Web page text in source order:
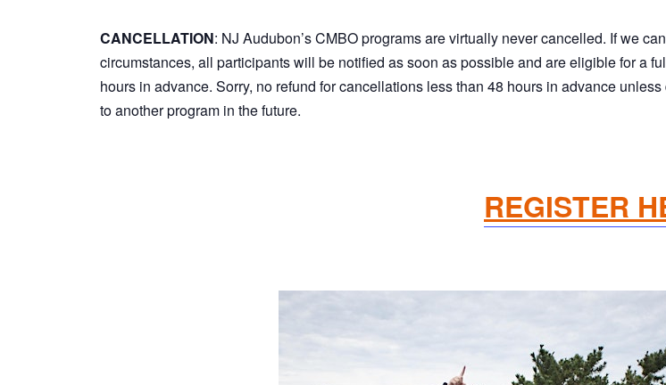
CANCELLATION: NJ Audubon’s CMBO programs are virtually never cancelled. If we
circumstances, all participants will be notified as soon as possible and are eligible for a
hours in advance. Sorry, no refund for cancellations less than 48 hours in advance
to another program in the future.
REGISTER